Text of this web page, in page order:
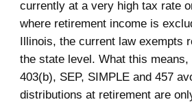
currently at a very high tax rate
where retirement income is
Illinois, the current law exempts
the state level. What this
403(b), SEP, SIMPLE and 457
distributions at retirement are